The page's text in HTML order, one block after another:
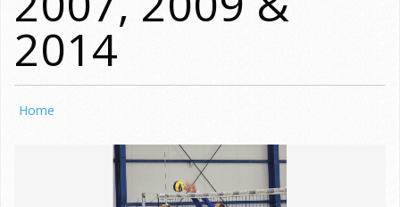
2014
Home